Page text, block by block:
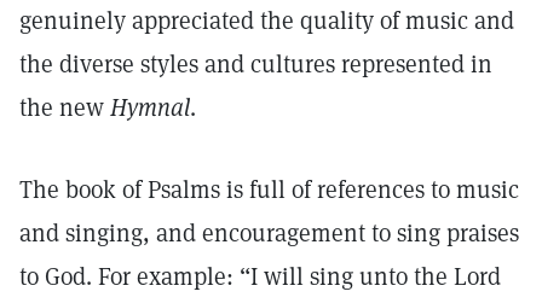
genuinely appreciated the quality of music and
the diverse styles and cultures represented in
the newHymnal.
The book of Psalms is full of references to music
and singing, and encouragement to sing praises
to God. For example: “I will sing unto the Lord